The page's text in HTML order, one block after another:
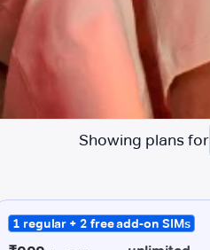
Showing plans for